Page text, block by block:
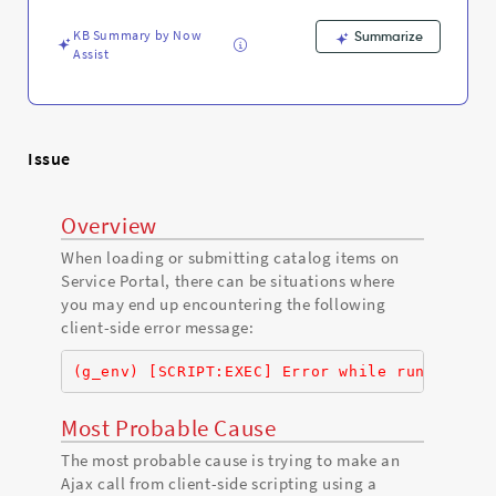
KB Summary by Now
Assist
Summarize
Issue
Overview
When loading or submitting catalog items on
Service Portal, there can be situations where
you may end up encountering the following
client-side error message:
(g_env) [SCRIPT:EXEC] Error while
Most Probable Cause
The most probable cause is trying to make an
Ajax call from client-side scripting using a